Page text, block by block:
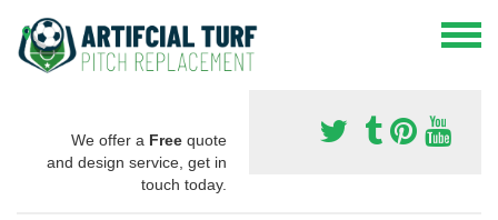
We offer a Free quote
and design service, get in
touch today.